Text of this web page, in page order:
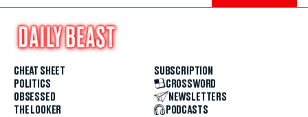
CHEAT SHEET
POLITICS
OBSESSED
THE LOOKER
SUBSCRIPTION
CROSSWORD
NEWSLETTERS
PODCASTS